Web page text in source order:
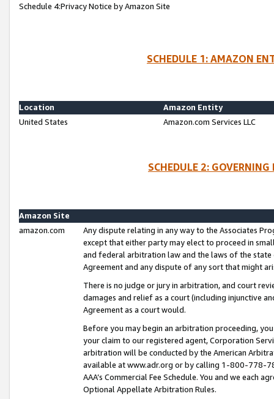
Schedule 4:Privacy Notice by Amazon Site
SCHEDULE 1: AMAZON
Location
Amazon Entity
United States
Amazon.com Services LLC
SCHEDULE 2:
Amazon Site
amazon.com
Any dispute relating in any way to the Associates
except that either party may elect to proceed in
and federal arbitration law and the laws of the
Agreement and any dispute of any sort that might
There is no judge or jury in arbitration, and court
damages and relief as a court (including injunctive
Agreement as a court would.
Before you may begin an arbitration proceeding,
your claim to our registered agent, Corporation
arbitration will be conducted by the American
available at www.adr.org or by calling 1-800-778-
AAA’s Commercial Fee Schedule. You and we each
Optional Appellate Arbitration Rules.